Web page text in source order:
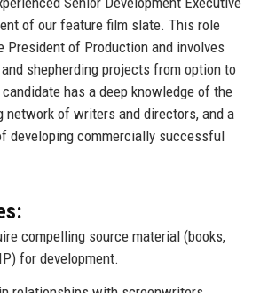
of our feature film slate. This role
President of Production and involves
shepherding projects from option to
has a deep knowledge of the
network of writers and directors, and a
developing commercially successful
compelling source material (books,
for development.